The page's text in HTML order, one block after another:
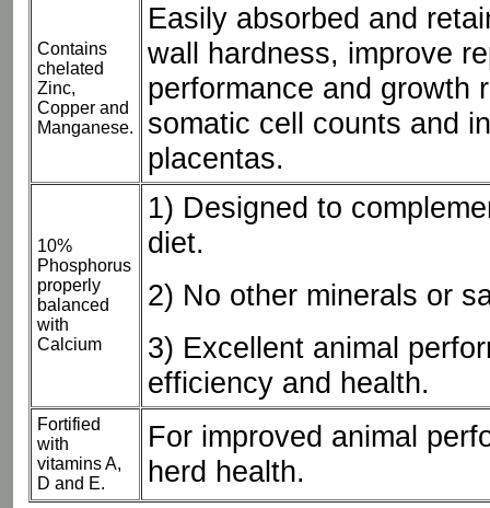
Contains
chelated
Zinc,
Copper and
Manganese.
Easily absorbed and
wall hardness, improve
performance and growth
somatic cell counts and
placentas.
10%
Phosphorus
properly
balanced
with
Calcium
1) Designed to
diet.
2) No other minerals or
3) Excellent animal
efficiency and health.
Fortified
with
vitamins A,
D and E.
For improved animal
herd health.